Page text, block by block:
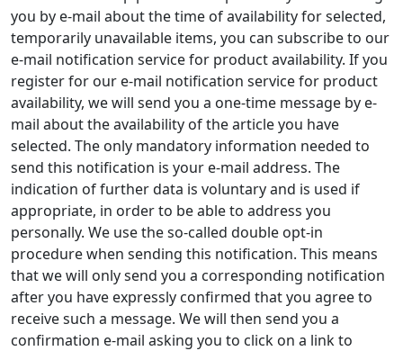
you by e-mail about the time of availability for selected,
temporarily unavailable items, you can subscribe to our
e-mail notification service for product availability. If you
register for our e-mail notification service for product
availability, we will send you a one-time message by e-
mail about the availability of the article you have
selected. The only mandatory information needed to
send this notification is your e-mail address. The
indication of further data is voluntary and is used if
appropriate, in order to be able to address you
personally. We use the so-called double opt-in
procedure when sending this notification. This means
that we will only send you a corresponding notification
after you have expressly confirmed that you agree to
receive such a message. We will then send you a
confirmation e-mail asking you to click on a link to